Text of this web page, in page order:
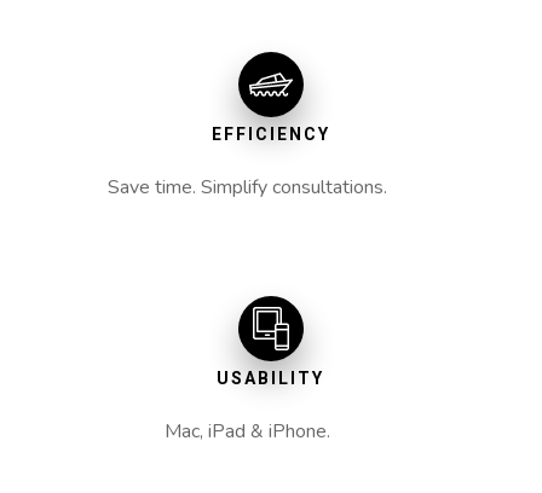
EFFICIENCY
Save time. Simplify consultations.
USABILITY
Mac, iPad & iPhone.